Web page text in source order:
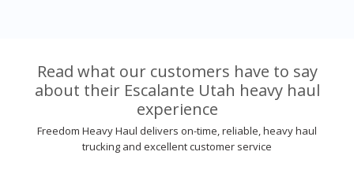
Read what our customers have to say
about their Escalante Utah heavy haul
experience
Freedom Heavy Haul delivers on-time, reliable, heavy haul
trucking and excellent customer service